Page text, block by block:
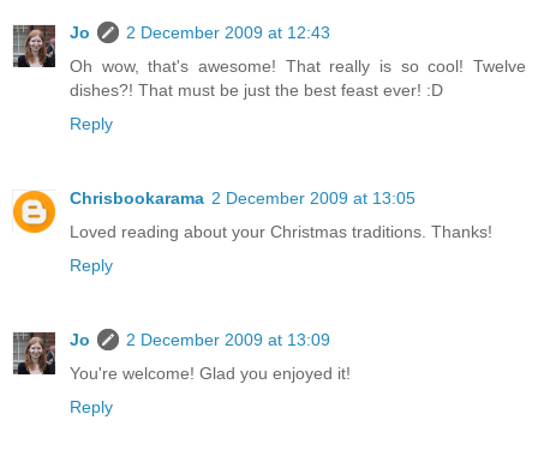
Jo
2 December 2009 at 12:43
Oh wow, that's awesome! That really is so cool! Twelve
dishes?! That must be just the best feast ever! :D
Reply
Chrisbookarama 2 December 2009 at 13:05
Loved reading about your Christmas traditions. Thanks!
Reply
Jo
2 December 2009 at 13:09
You're welcome! Glad you enjoyed it!
Reply